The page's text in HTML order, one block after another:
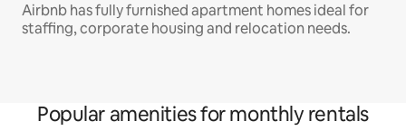
Airbnb has fully furnished apartment homes ideal for
staffing, corporate housing and relocation needs.
Popular amenities for monthly rentals